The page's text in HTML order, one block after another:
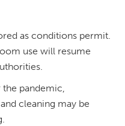
as conditions permit.
use will resume
the pandemic,
cleaning may be